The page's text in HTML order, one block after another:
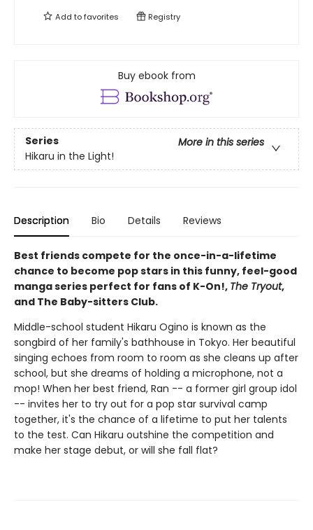
Add tofavorites Registry
Buy ebook from
Series
More in this series
Hikaru in the Light!
Description Bio Details Reviews
Best friends compete for the once-in-a-lifetime
chance to become pop stars in this funny, feel-good
manga series perfect for fans of K-On!, The Tryout,
and The Baby-sitters Club.
Middle-school student Hikaru Ogino is known as the
songbird of her family's bathhouse in Tokyo. Her beautiful
singing echoes from room to room as she cleans up after
school, but she dreams of holding a microphone, not a
mop! When her best friend, Ran -- a former girl group idol
-- invites her to try out for a pop star survival camp
together, it's the chance of a lifetime to put her talents
to the test. Can Hikaru outshine the competition and
make her stage debut, or will she fall flat?